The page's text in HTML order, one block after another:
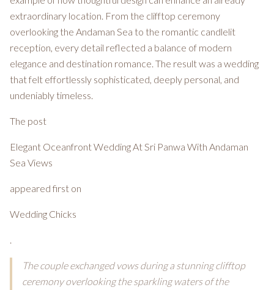
extraordinary location. From the clifftop ceremony
overlooking the Andaman Sea to the romantic candlelit
reception, every detail reflected a balance of modern
elegance and destination romance. The result was a wedding
that felt effortlessly sophisticated, deeply personal, and
undeniably timeless.
The post
Elegant Oceanfront Wedding At Sri Panwa With Andaman
Sea Views
appeared first on
Wedding Chicks
.
The couple exchanged vows during a stunning clifftop
ceremony overlooking the sparkling waters of the